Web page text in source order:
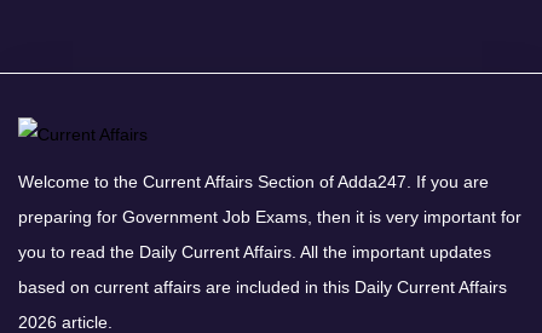
Welcome to the Current Affairs Section of Adda247. If you are
preparing for Government Job Exams, then it is very important for
you to read the Daily Current Affairs. All the important updates
based on current affairs are included in this Daily Current Affairs
2026 article.